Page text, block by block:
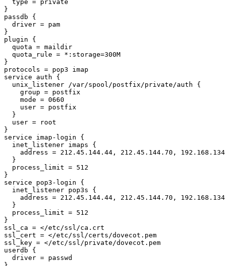
  type = private
}
passdb {
  driver = pam
}
plugin {
  quota = maildir
  quota_rule = *:storage=300M
}
protocols = pop3 imap
service auth {
  unix_listener /var/spool/postfix/private/auth {
    group = postfix
    mode = 0660
    user = postfix
  }
  user = root
}
service imap-login {
  inet_listener imaps {
address = 212.45.144.44, 212.45.144.70,
  }
  process_limit = 512
}
service pop3-login {
  inet_listener pop3s {
address = 212.45.144.44, 212.45.144.70,
  }
  process_limit = 512
}
ssl_ca = </etc/ssl/ca.crt
ssl_cert = </etc/ssl/certs/dovecot.pem
ssl_key = </etc/ssl/private/dovecot.pem
userdb {
  driver = passwd